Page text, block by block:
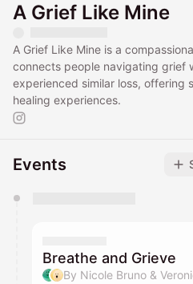
A Grief Like Mine
A Grief Like Mine is a
connects people navigating grief
experienced similar loss, offering
healing experiences.
Events
They will show up on the
Breathe and Grieve
By Nicole Bruno &